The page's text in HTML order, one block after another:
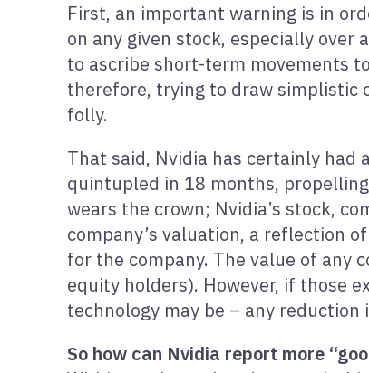
First, an important warning is in
on any given stock, especially
to ascribe short-term movements
therefore, trying to draw simplistic
folly.
That said, Nvidia has certainly had
quintupled in 18 months,
wears the crown; Nvidia’s stock,
company’s valuation, a reflection
for the company. The value of any
equity holders). However, if those
technology may be – any
So how can Nvidia report more